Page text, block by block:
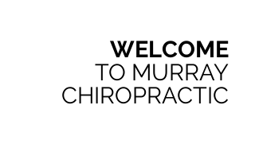
WELCOME
TO MURRAY
CHIROPRACTIC